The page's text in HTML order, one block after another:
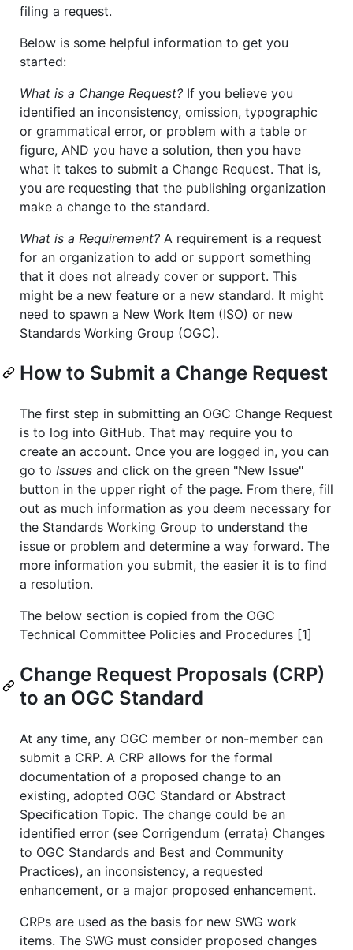
filing a request.
Below is some helpful information to get you
started:
What is a Change Request? If you believe you
identified an inconsistency, omission, typographic
or grammatical error, or problem with a table or
figure, AND you have a solution, then you have
what it takes to submit a Change Request. That is,
you are requesting that the publishing organization
make a change to the standard.
What is a Requirement? A requirement is a request
for an organization to add or support something
that it does not already cover or support. This
might be a new feature or a new standard. It might
need to spawn a New Work Item (ISO) or new
Standards Working Group (OGC).
How to Submit a Change Request
The first step in submitting an OGC Change Request
is to log into GitHub. That may require you to
create an account. Once you are logged in, you can
go to Issues and click on the green "New Issue"
button in the upper right of the page. From there, fill
out as much information as you deem necessary for
the Standards Working Group to understand the
issue or problem and determine a way forward. The
more information you submit, the easier it is to find
a resolution.
The below section is copied from the OGC
Technical Committee Policies and Procedures [1]
Change Request Proposals (CRP)
to an OGC Standard
At any time, any OGC member or non-member can
submit a CRP. A CRP allows for the formal
documentation of a proposed change to an
existing, adopted OGC Standard or Abstract
Specification Topic. The change could be an
identified error (see Corrigendum (errata) Changes
to OGC Standards and Best and Community
Practices), an inconsistency, a requested
enhancement, or a major proposed enhancement.
CRPs are used as the basis for new SWG work
items. The SWG must consider proposed changes